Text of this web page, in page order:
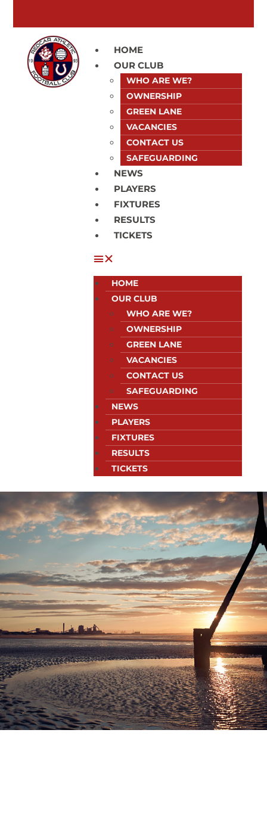
HOME
OUR CLUB
WHO ARE WE?
OWNERSHIP
GREEN LANE
VACANCIES
CONTACT US
SAFEGUARDING
NEWS
PLAYERS
FIXTURES
RESULTS
TICKETS
HOME
OUR CLUB
WHO ARE WE?
OWNERSHIP
GREEN LANE
VACANCIES
CONTACT US
SAFEGUARDING
NEWS
PLAYERS
FIXTURES
RESULTS
TICKETS